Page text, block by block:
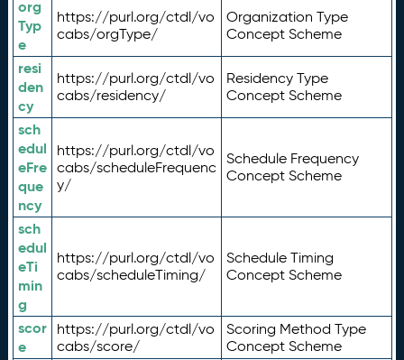
org
Typ
e
https://purl.org/ctdl/vo
cabs/orgType/
Organization Type
Concept Scheme
resi
den
cy
https://purl.org/ctdl/vo
cabs/residency/
Residency Type
Concept Scheme
sch
edul
eFre
que
ncy
https://purl.org/ctdl/vo
cabs/scheduleFrequenc
y/
Schedule Frequency
Concept Scheme
sch
edul
eTi
min
g
https://purl.org/ctdl/vo
cabs/scheduleTiming/
Schedule Timing
Concept Scheme
scor
e
https://purl.org/ctdl/vo
cabs/score/
Scoring Method Type
Concept Scheme